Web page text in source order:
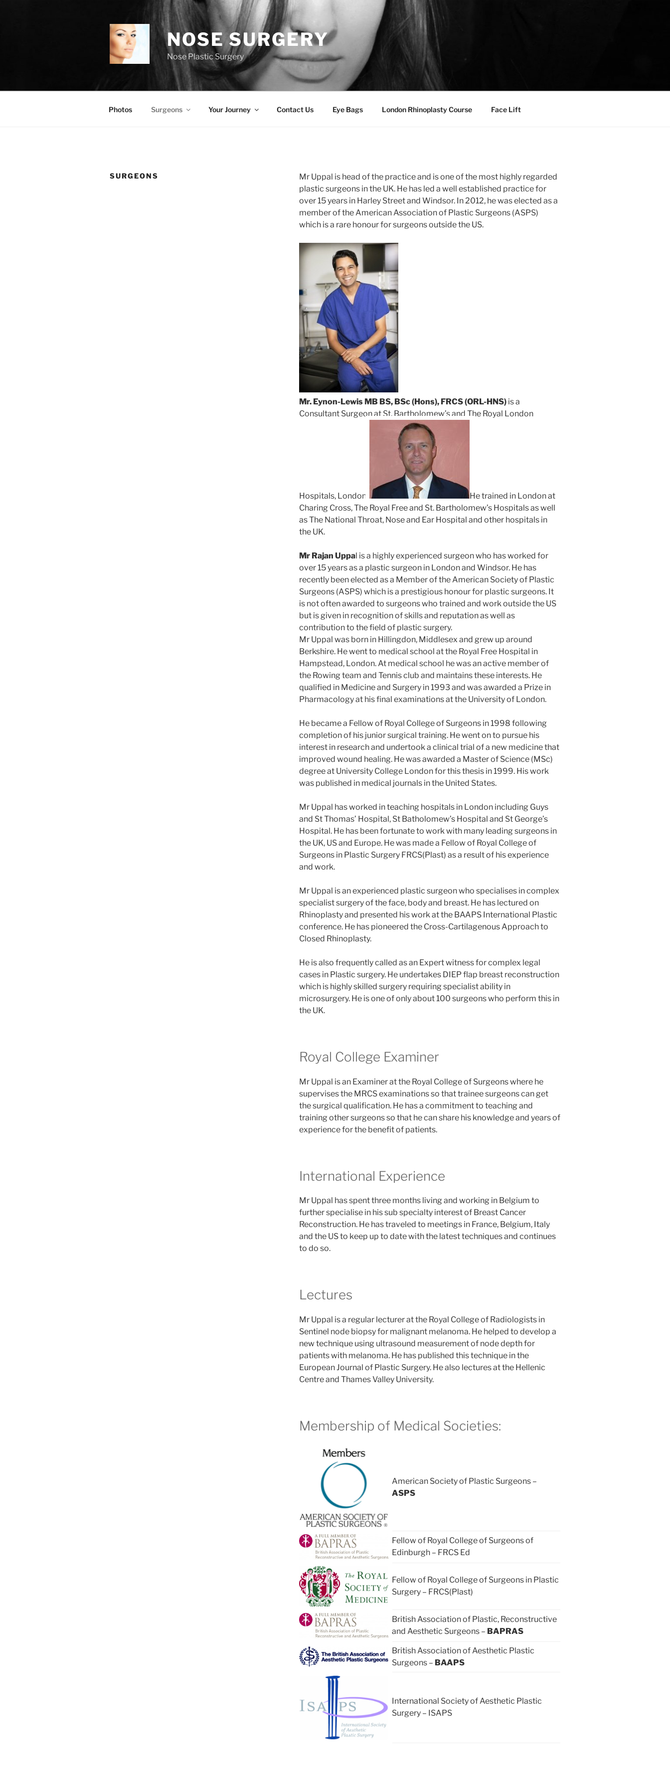
NOSE SURGERY
Nose Plastic Surgery
Photos Surgeons Your Journey Contact Us Eye Bags London Rhinoplasty Course Face Lift
SURGEONS
Mr Uppal is head of the practice and is one of the most highly regarded
plastic surgeons in the UK. He has led a well established practice for
over 15 years in Harley Street and Windsor. In 2012, he was elected as a
member of the American Association of Plastic Surgeons (ASPS)
which is a rare honour for surgeons outside the US.
Mr. Eynon-Lewis MB BS, BSc (Hons), FRCS (ORL-HNS)is a
Consultant Surgeon at St. Bartholomew’s and The Royal London
Hospitals, London.
He trained in London at
Charing Cross, The Royal Free and St. Bartholomew’s Hospitals as well
as The National Throat, Nose and Ear Hospital and other hospitals in
the UK.
Mr Rajan Uppal is a highly experienced surgeon who has worked for
over 15 years as a plastic surgeon in London and Windsor. He has
recently been elected as a Member of the American Society of Plastic
Surgeons (ASPS) which is a prestigious honour for plastic surgeons. It
is not often awarded to surgeons who trained and work outside the US
but is given in recognition of skills and reputation as well as
contribution to the field of plastic surgery.
Mr Uppal was born in Hillingdon, Middlesex and grew up around
Berkshire. He went to medical school at the Royal Free Hospital in
Hampstead, London. At medical school he was an active member of
the Rowing team and Tennis club and maintains these interests. He
qualified in Medicine and Surgery in 1993 and was awarded a Prize in
Pharmacology at his final examinations at the University of London.
He became a Fellow of Royal College of Surgeons in 1998 following
completion of his junior surgical training. He went on to pursue his
interest in research and undertook a clinical trial of a new medicine that
improved wound healing. He was awarded a Master of Science (MSc)
degree at University College London for this thesis in 1999. His work
was published in medical journals in the United States.
Mr Uppal has worked in teaching hospitals in London including Guys
and St Thomas’ Hospital, St Batholomew’s Hospital and St George’s
Hospital. He has been fortunate to work with many leading surgeons in
the UK, US and Europe. He was made a Fellow of Royal College of
Surgeons in Plastic Surgery FRCS(Plast) as a result of his experience
and work.
Mr Uppal is an experienced plastic surgeon who specialises in complex
specialist surgery of the face, body and breast. He has lectured on
Rhinoplasty and presented his work at the BAAPS International Plastic
conference. He has pioneered the Cross-Cartilagenous Approach to
Closed Rhinoplasty.
He is also frequently called as an Expert witness for complex legal
cases in Plastic surgery. He undertakes DIEP flap breast reconstruction
which is highly skilled surgery requiring specialist ability in
microsurgery. He is one of only about 100 surgeons who perform this in
the UK.
Royal College Examiner
Mr Uppal is an Examiner at the Royal College of Surgeons where he
supervises the MRCS examinations so that trainee surgeons can get
the surgical qualification. He has a commitment to teaching and
training other surgeons so that he can share his knowledge and years of
experience for the benefit of patients.
International Experience
Mr Uppal has spent three months living and working in Belgium to
further specialise in his sub specialty interest of Breast Cancer
Reconstruction. He has traveled to meetings in France, Belgium, Italy
and the US to keep up to date with the latest techniques and continues
to do so.
Lectures
Mr Uppal is a regular lecturer at the Royal College of Radiologists in
Sentinel node biopsy for malignant melanoma. He helped to develop a
new technique using ultrasound measurement of node depth for
patients with melanoma. He has published this technique in the
European Journal of Plastic Surgery. He also lectures at the Hellenic
Centre and Thames Valley University.
Membership of Medical Societies:
American Society of Plastic Surgeons –
ASPS
Fellow of Royal College of Surgeons of
Edinburgh – FRCS Ed
Fellow of Royal College of Surgeons in Plastic
Surgery – FRCS(Plast)
British Association of Plastic, Reconstructive
and Aesthetic Surgeons – BAPRAS
British Association of Aesthetic Plastic
Surgeons – BAAPS
International Society of Aesthetic Plastic
Surgery – ISAPS